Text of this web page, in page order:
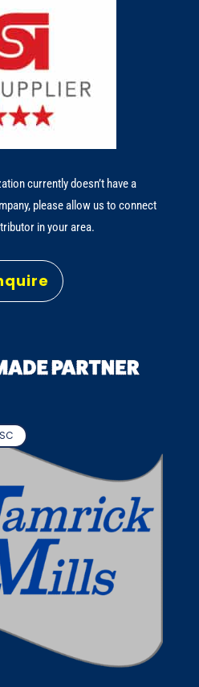
currently doesn’t have a
please allow us to connect
in your area.